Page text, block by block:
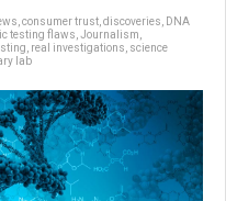
consumer trust discoveries
DNA
testing flaws Journalism
real investigations science
lab